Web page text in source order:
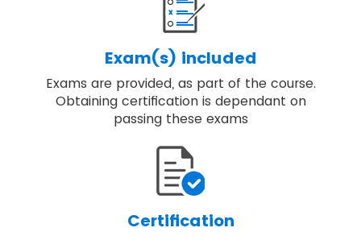
Exam(s) included
Exams are provided, as part of the course.
Obtaining certification is dependant on
passing these exams
Certification